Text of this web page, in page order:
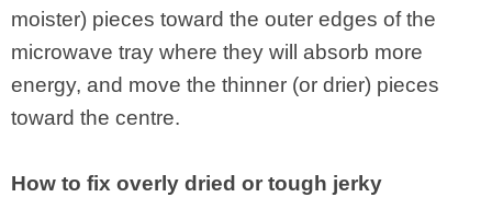
moister) pieces toward the outer edges of the
microwave tray where they will absorb more
energy, and move the thinner (or drier) pieces
toward the centre.
How to fix overly dried or tough jerky